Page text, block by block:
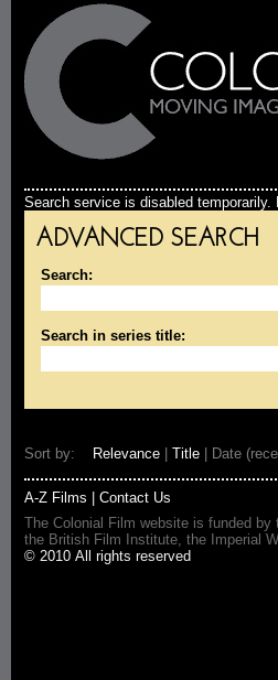
Search service is disabled temporarily.
ADVANCED SEARCH
Search:
Search in series title:
Sort by: Relevance Title | Date
A-Z Films
Contact Us
The Colonial Film website is funded
the British Film Institute, the Imperial
© 2010 All rights reserved